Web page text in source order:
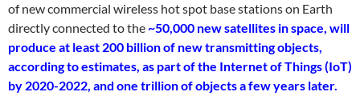
of new commercial wireless hot spot base stations on Earth
directly connected to the~50,000 new satellites in space, will
produce at least 200 billion of new transmitting objects,
according to estimates, as part of the Internet of Things (IoT)
by 2020-2022, and one trillion of objects a few years later.